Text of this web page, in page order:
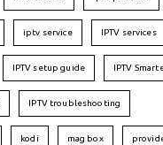
iptv service IPTV services
IPTV setup guide IPTV
IPTV troubleshooting
kodi mag box